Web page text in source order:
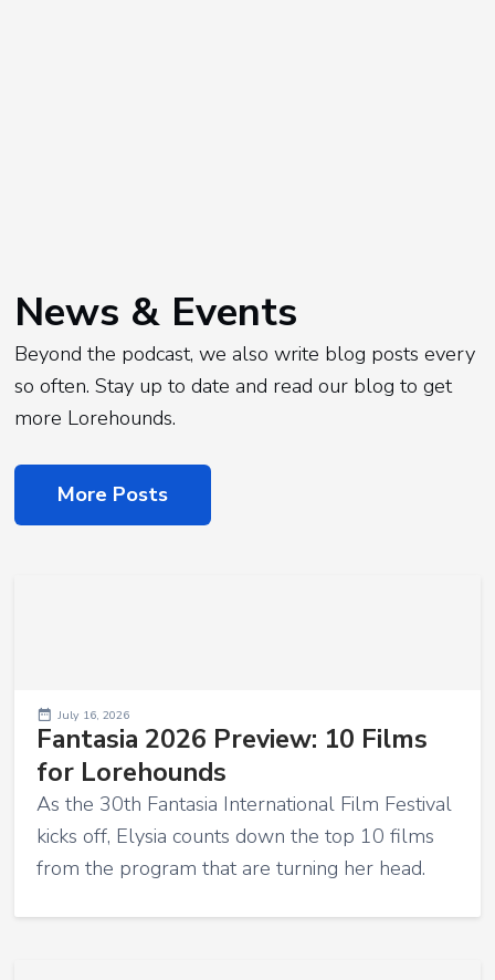
News & Events
Beyond the podcast, we also write blog posts every
so often. Stay up to date and read our blog to get
more Lorehounds.
More Posts
July 16, 2026
Fantasia 2026 Preview: 10 Films
for Lorehounds
As the 30th Fantasia International Film Festival
kicks off, Elysia counts down the top 10 films
from the program that are turning her head.